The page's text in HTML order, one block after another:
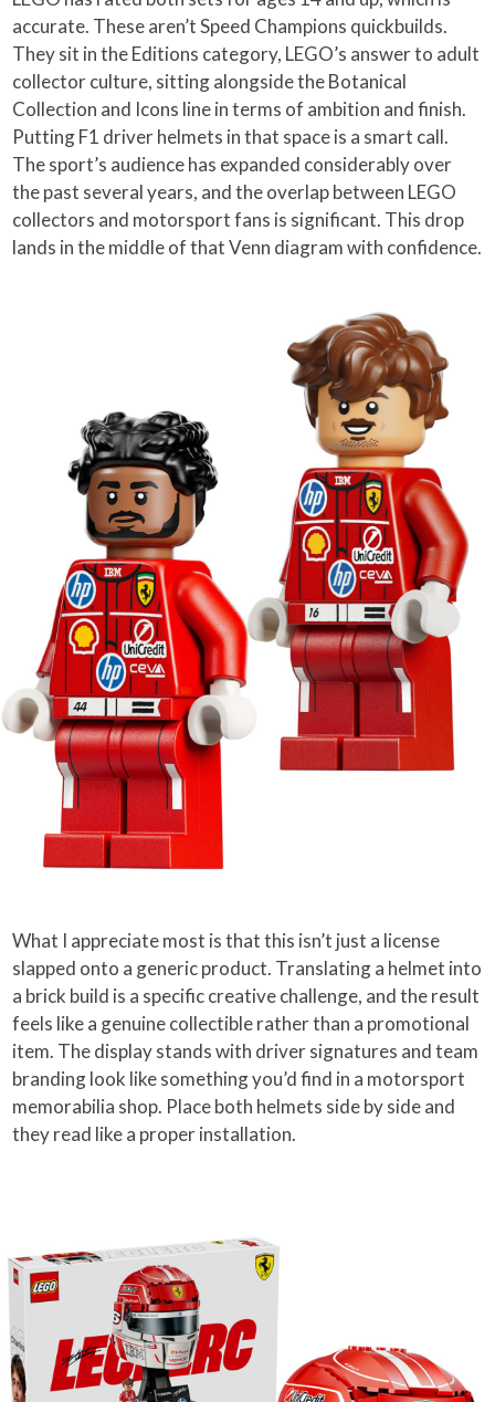
accurate. These aren’t Speed Champions quickbuilds.
They sit in the Editions category, LEGO’s answer to adult
collector culture, sitting alongside the Botanical
Collection and Icons line in terms of ambition and finish.
Putting F1 driver helmets in that space is a smart call.
The sport’s audience has expanded considerably over
the past several years, and the overlap between LEGO
collectors and motorsport fans is significant. This drop
lands in the middle of that Venn diagram with confidence.
What I appreciate most is that this isn’t just a license
slapped onto a generic product. Translating a helmet into
a brick build is a specific creative challenge, and the result
feels like a genuine collectible rather than a promotional
item. The display stands with driver signatures and team
branding look like something you’d find in a motorsport
memorabilia shop. Place both helmets side by side and
they read like a proper installation.